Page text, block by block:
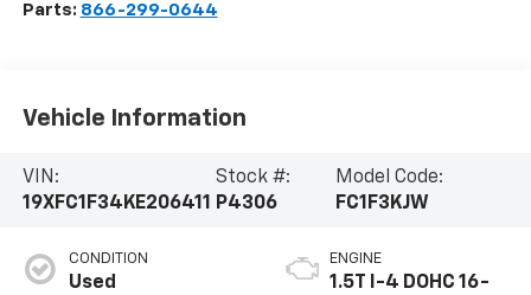
Parts: 866-299-0644
Vehicle Information
VIN:
19XFC1F34KE206411
Stock #:
P4306
Model Code:
FC1F3KJW
CONDITION
Used
ENGINE
1.5T I-4 DOHC 16-